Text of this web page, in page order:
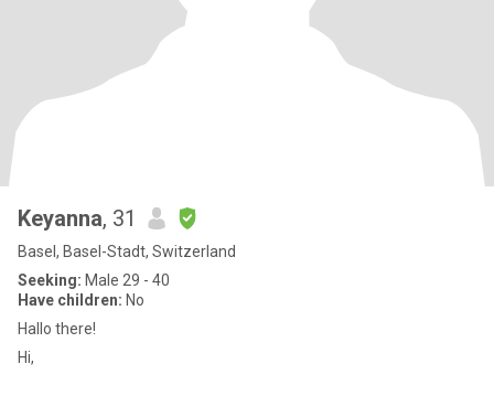
Keyanna, 31
Basel, Basel-Stadt, Switzerland
Seeking: Male 29 - 40
Have children: No
Hallo there!
Hi,